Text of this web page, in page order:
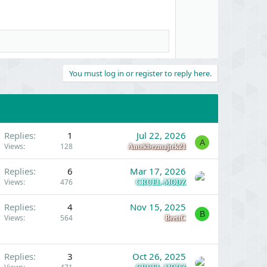
You must log in or register to reply here.
Replies 1
Views 128
Jul 22, 2026
Antekbezmajtek21 A
Replies 6
Views 476
Mar 17, 2026
CRUEL-MODZ
Replies 4
Views 564
Nov 15, 2025
BrettC B
Replies 3 Oct 26, 2025